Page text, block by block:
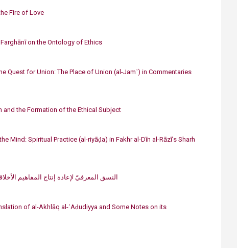
Fire of Love
on the Ontology of Ethics
Quest for Union: The Place of Union (al-Jamʿ) in Commentaries
and the Formation of the Ethical Subject
Mind: Spiritual Practice (al-riyāḍa) in Fakhr al-Dīn al-Rāzī’s Sharh
of al-Akhlāq al-ʿAḍudiyya and Some Notes on its